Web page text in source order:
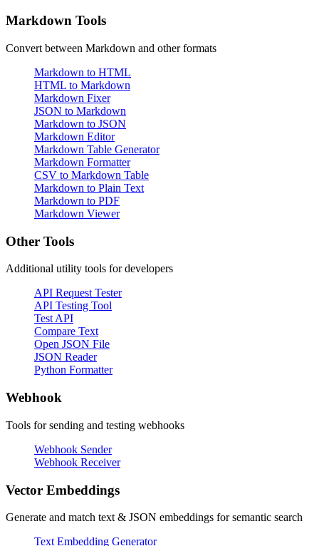
Markdown Tools
Convert between Markdown and other formats
Markdown to HTML
HTML to Markdown
Markdown Fixer
JSON to Markdown
Markdown to JSON
Markdown Editor
Markdown Table Generator
Markdown Formatter
CSV to Markdown Table
Markdown to Plain Text
Markdown to PDF
Markdown Viewer
Other Tools
Additional utility tools for developers
API Request Tester
API Testing Tool
Test API
Compare Text
Open JSON File
JSON Reader
Python Formatter
Webhook
Tools for sending and testing webhooks
Webhook Sender
Webhook Receiver
Vector Embeddings
Generate and match text & JSON embeddings for semantic search
Text Embedding Generator